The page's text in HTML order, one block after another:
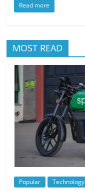
Read more
MOST READ
Popular Technology